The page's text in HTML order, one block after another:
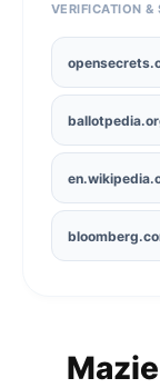
VERIFICATION &